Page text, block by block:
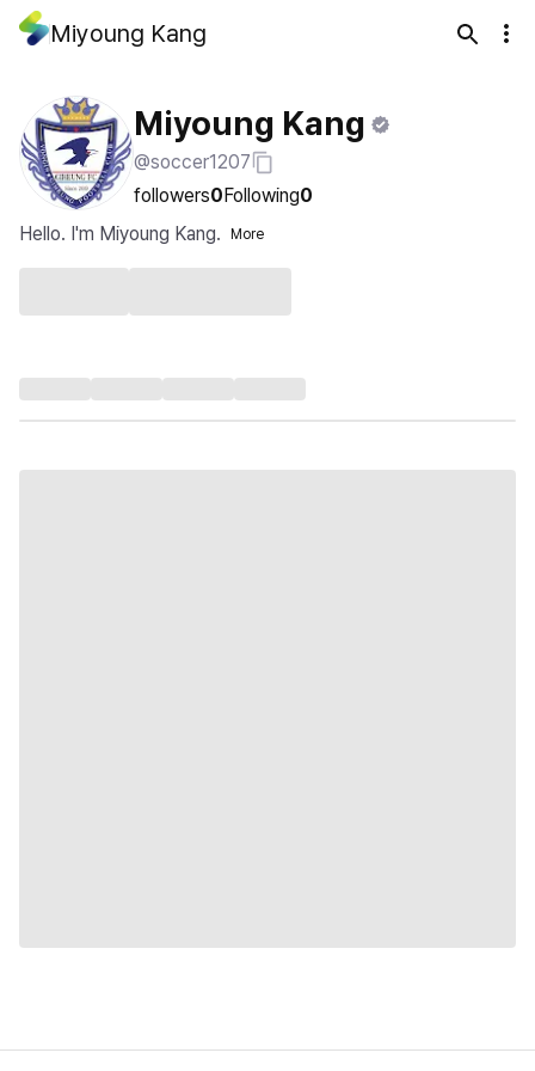
Miyoung Kang
Miyoung Kang
@soccer1207
followers0Following0
Hello. I'm Miyoung Kang.
More